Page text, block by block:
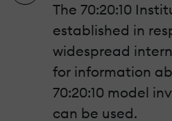
The 70:20:10
established in
widespread
for information
70:20:10 model
can be used.